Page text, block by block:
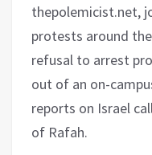
thepolemicist.net,
protests around
refusal to arrest
out of an on-
reports on Israel
of Rafah.